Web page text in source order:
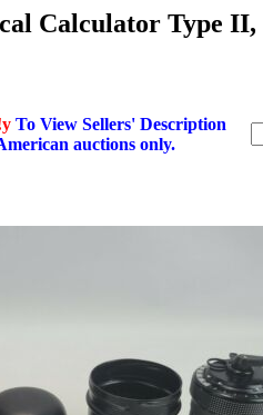
Calculator Type
To View Sellers' Description
auctions only.